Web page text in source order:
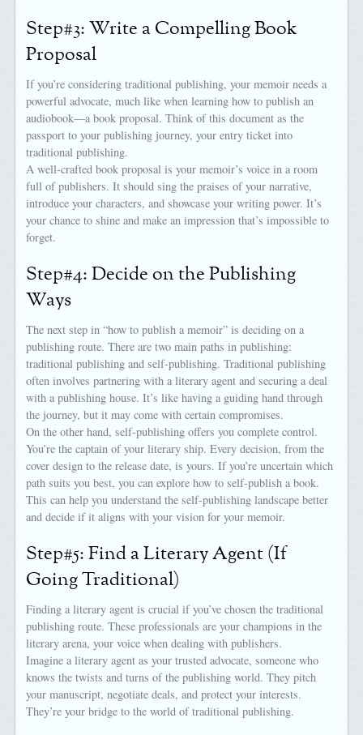
Step#3: Write a Compelling Book
Proposal
If you’re considering traditional publishing, your memoir needs a
powerful advocate, much like when learning how to publish an
audiobook—a book proposal. Think of this document as the
passport to your publishing journey, your entry ticket into
traditional publishing.
A well-crafted book proposal is your memoir’s voice in a room
full of publishers. It should sing the praises of your narrative,
introduce your characters, and showcase your writing power. It’s
your chance to shine and make an impression that’s impossible to
forget.
Step#4: Decide on the Publishing
Ways
The next step in “how to publish a memoir” is deciding on a
publishing route. There are two main paths in publishing:
traditional publishing and self-publishing. Traditional publishing
often involves partnering with a literary agent and securing a deal
with a publishing house. It’s like having a guiding hand through
the journey, but it may come with certain compromises.
On the other hand, self-publishing offers you complete control.
You’re the captain of your literary ship. Every decision, from the
cover design to the release date, is yours. If you’re uncertain which
path suits you best, you can explore how to self-publish a book.
This can help you understand the self-publishing landscape better
and decide if it aligns with your vision for your memoir.
Step#5: Find a Literary Agent (If
Going Traditional)
Finding a literary agent is crucial if you’ve chosen the traditional
publishing route. These professionals are your champions in the
literary arena, your voice when dealing with publishers.
Imagine a literary agent as your trusted advocate, someone who
knows the twists and turns of the publishing world. They pitch
your manuscript, negotiate deals, and protect your interests.
They’re your bridge to the world of traditional publishing.